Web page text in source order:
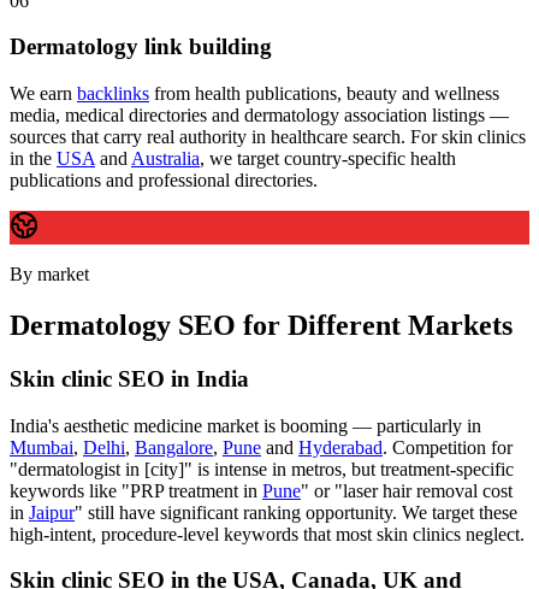
Dermatology link building
We earn backlinks from health publications, beauty and wellness
media, medical directories and dermatology association listings —
sources that carry real authority in healthcare search. For skin clinics
in the USA and Australia, we target country-specific health
publications and professional directories.
By market
Dermatology SEO for Different Markets
Skin clinic SEO in India
India's aesthetic medicine market is booming — particularly in
Mumbai, Delhi, Bangalore, Pune and Hyderabad. Competition for
"dermatologist in [city]" is intense in metros, but treatment-specific
keywords like "PRP treatment in Pune" or "laser hair removal cost
in Jaipur" still have significant ranking opportunity. We target these
high-intent, procedure-level keywords that most skin clinics neglect.
Skin clinic SEO in the USA, Canada, UK and